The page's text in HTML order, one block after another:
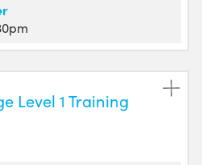
Level 1 Training